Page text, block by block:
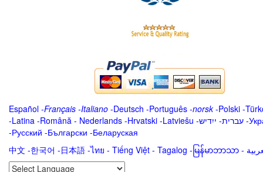
Español -Français -Italiano -Deutsch -Português -norsk-Polski -
-Latina -Română - Nederlands -Hrvatski -Latviešu -ייִדיש -עברית -
-Русский -Български -Беларуская
中文 -한국어 -日本語 -ไทย - Tiếng Việt - Tagalog - မြန်မာဘာသာ -